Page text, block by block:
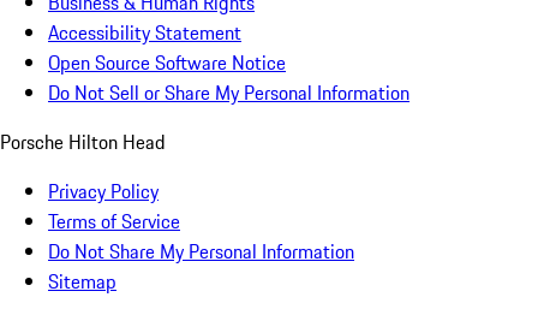
Accessibility Statement
Open Source Software Notice
Do Not Sell or Share My Personal Information
Porsche Hilton Head
Privacy Policy
Terms of Service
Do Not Share My Personal Information
Sitemap